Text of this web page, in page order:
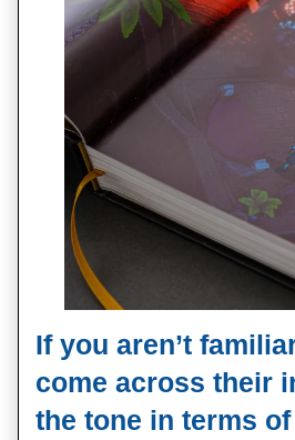
If you aren’t
come across their
the tone in terms